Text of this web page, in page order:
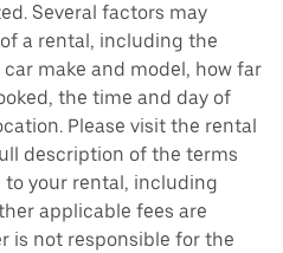
Several factors may
a rental, including the
make and model, how far
the time and day of
Please visit the rental
description of the terms
your rental, including
applicable fees are
is not responsible for the